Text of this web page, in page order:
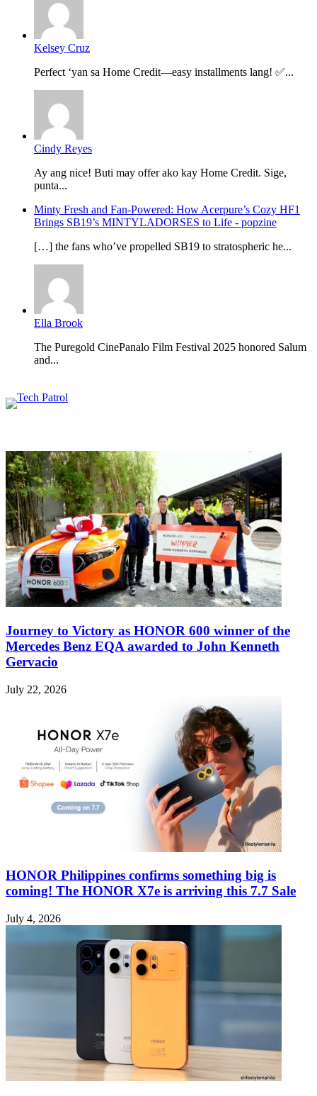
Kelsey Cruz
Perfect ‘yan sa Home Credit—easy installments lang! ✅...
Cindy Reyes
Ay ang nice! Buti may offer ako kay Home Credit. Sige,
punta...
Minty Fresh and Fan-Powered: How Acerpure’s Cozy HF1
Brings SB19’s MINTYLADORSES to Life - popzine
[…] the fans who’ve propelled SB19 to stratospheric he...
Ella Brook
The Puregold CinePanalo Film Festival 2025 honored Salum
and...
Journey to Victory as HONOR 600 winner of the
Mercedes Benz EQA awarded to John Kenneth
Gervacio
July 22, 2026
HONOR Philippines confirms something big is
coming! The HONOR X7e is arriving this 7.7 Sale
July 4, 2026